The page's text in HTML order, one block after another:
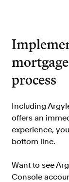
process
Including
offers an
experience,
bottom line.
Want to see
Console